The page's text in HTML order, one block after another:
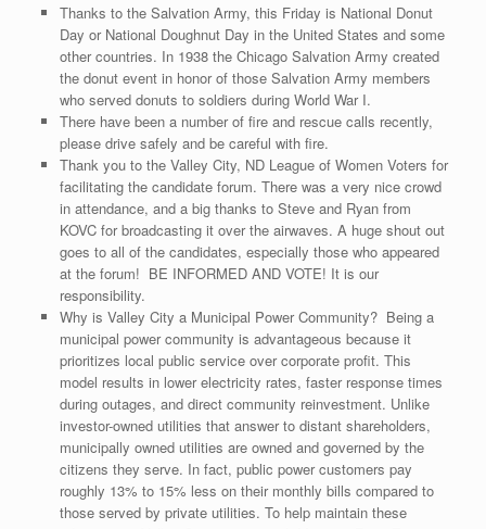
Thanks to the Salvation Army, this Friday is National Donut
Day or National Doughnut Day in the United States and some
other countries. In 1938 the Chicago Salvation Army created
the donut event in honor of those Salvation Army members
who served donuts to soldiers during World War I.
There have been a number of fire and rescue calls recently,
please drive safely and be careful with fire.
Thank you to the Valley City, ND League of Women Voters for
facilitating the candidate forum. There was a very nice crowd
in attendance, and a big thanks to Steve and Ryan from
KOVC for broadcasting it over the airwaves. A huge shout out
goes to all of the candidates, especially those who appeared
at the forum! BE INFORMED AND VOTE! It is our
responsibility.
Why is Valley City a Municipal Power Community? Being a
municipal power community is advantageous because it
prioritizes local public service over corporate profit. This
model results in lower electricity rates, faster response times
during outages, and direct community reinvestment. Unlike
investor-owned utilities that answer to distant shareholders,
municipally owned utilities are owned and governed by the
citizens they serve. In fact, public power customers pay
roughly 13% to 15% less on their monthly bills compared to
those served by private utilities. To help maintain these